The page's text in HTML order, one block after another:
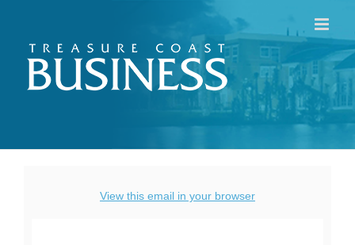
content
View this email in your browser